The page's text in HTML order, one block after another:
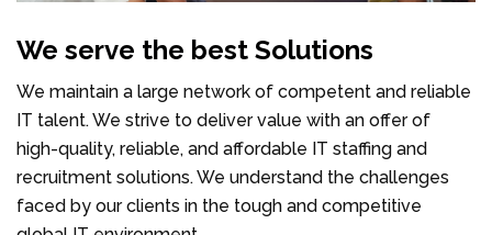
We serve the best Solutions
We maintain a large network of competent and reliable
IT talent. We strive to deliver value with an offer of
high-quality, reliable, and affordable IT staffing and
recruitment solutions. We understand the challenges
faced by our clients in the tough and competitive